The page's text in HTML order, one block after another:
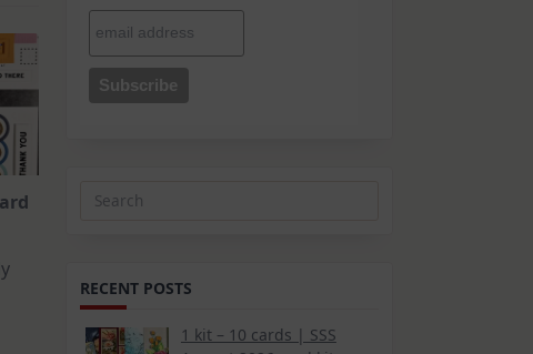
Search
RECENT POSTS
1 kit – 10 cards | SSS